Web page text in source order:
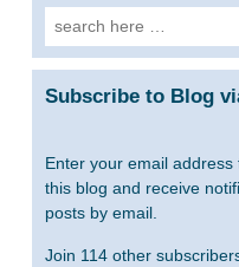
Search
for:
Subscribe to Blog
Enter your email address
this blog and receive
posts by email.
Join 114 other